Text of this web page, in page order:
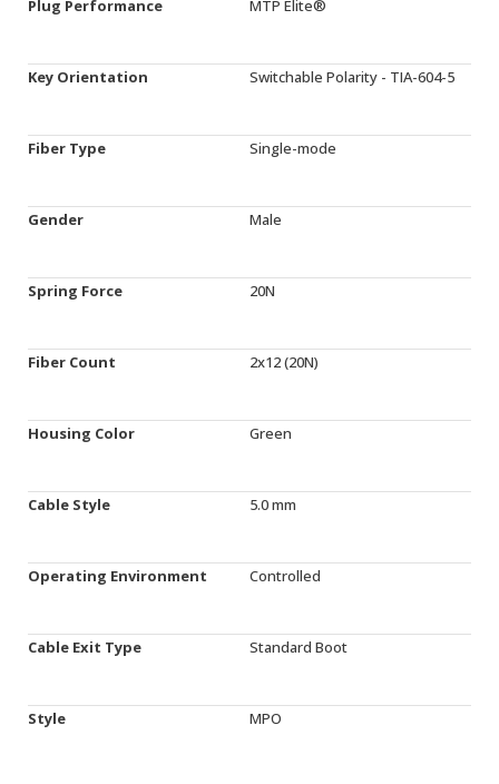
Plug Performance MTP Elite®
Key Orientation Switchable Polarity - TIA-604-5
Fiber Type Single-mode
Gender Male
Spring Force 20N
Fiber Count 2x12 (20N)
Housing Color Green
Cable Style 5.0 mm
Operating Environment Controlled
Cable Exit Type Standard Boot
Style MPO